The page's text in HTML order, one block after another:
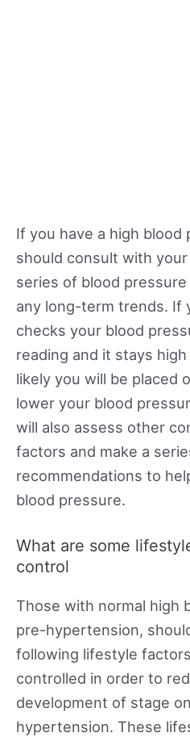
If you have a high blood
should consult with
series of blood
any long-term trends. If
checks your blood
reading and it stays
likely you will be placed
lower your blood
will also assess other
factors and make a
recommendations to
blood pressure.
What are some
control
Those with normal high
pre-hypertension,
following lifestyle
controlled in order to
development of stage
hypertension. These